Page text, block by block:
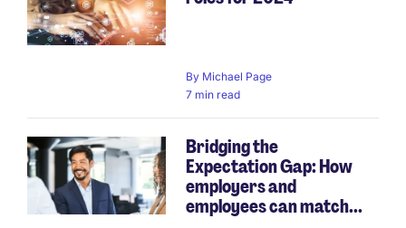
By Michael Page
7 min read
Bridging the
Expectation Gap: How
employers and
employees can match...